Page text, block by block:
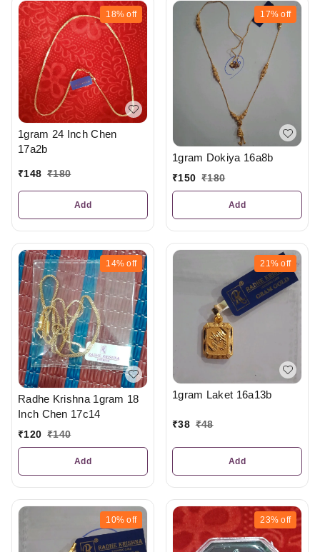
18% off
1gram 24 Inch Chen
17a2b
₹148 ₹180
Add
17% off
1gram Dokiya 16a8b
₹150 ₹180
Add
14% off
Radhe Krishna 1gram 18
Inch Chen 17c14
₹120 ₹140
Add
21% off
1gram Laket 16a13b
₹38 ₹48
Add
10% off 23% off